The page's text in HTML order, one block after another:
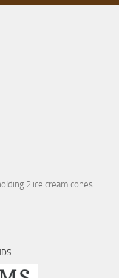
2 ice cream cones.